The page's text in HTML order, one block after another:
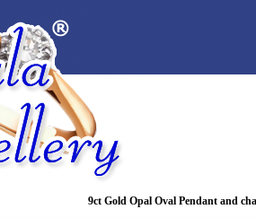
9ct Gold Opal Oval Pendant and